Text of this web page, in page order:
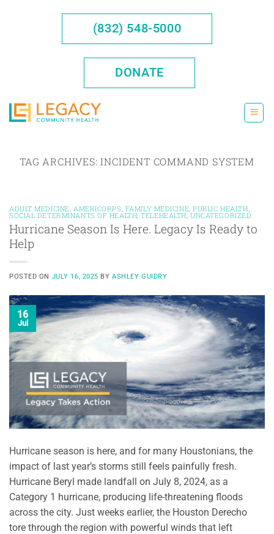
(832) 548-5000
DONATE
TAG ARCHIVES:INCIDENT COMMAND SYSTEM
ADULT MEDICINE AMERICORPS FAMILY MEDICINE ,PUBLIC HEALTH
SOCIAL DETERMINANTS OF HEALTH ,TELEHEALTH ,UNCATEGORIZED
Hurricane Season Is Here. Legacy Is Ready to
Help
POSTED ON JULY 16, 2025 BYASHLEY GUIDRY
16
Jul
Hurricane season is here, and for many Houstonians, the
impact of last year’s storms still feels painfully fresh.
Hurricane Beryl made landfall on July 8, 2024, as a
Category 1 hurricane, producing life-threatening floods
across the city. Just weeks earlier, the Houston Derecho
tore through the region with powerful winds that left